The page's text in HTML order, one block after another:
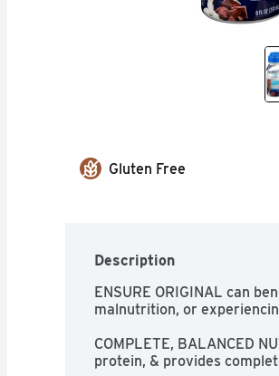
Gluten Free
Description
ENSURE ORIGINAL can
malnutrition, or
COMPLETE, BALANCED
protein, & provides